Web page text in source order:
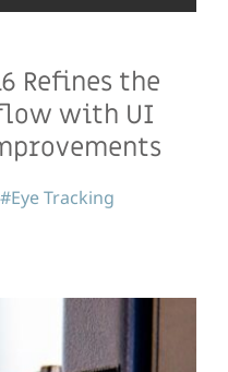
Refines the
with UI
#Eye Tracking